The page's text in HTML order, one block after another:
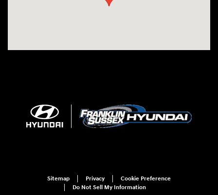
Sitemap Privacy
Cookie Preference
Do Not Sell My Information